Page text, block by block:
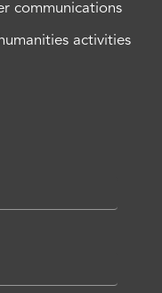
communications
activities